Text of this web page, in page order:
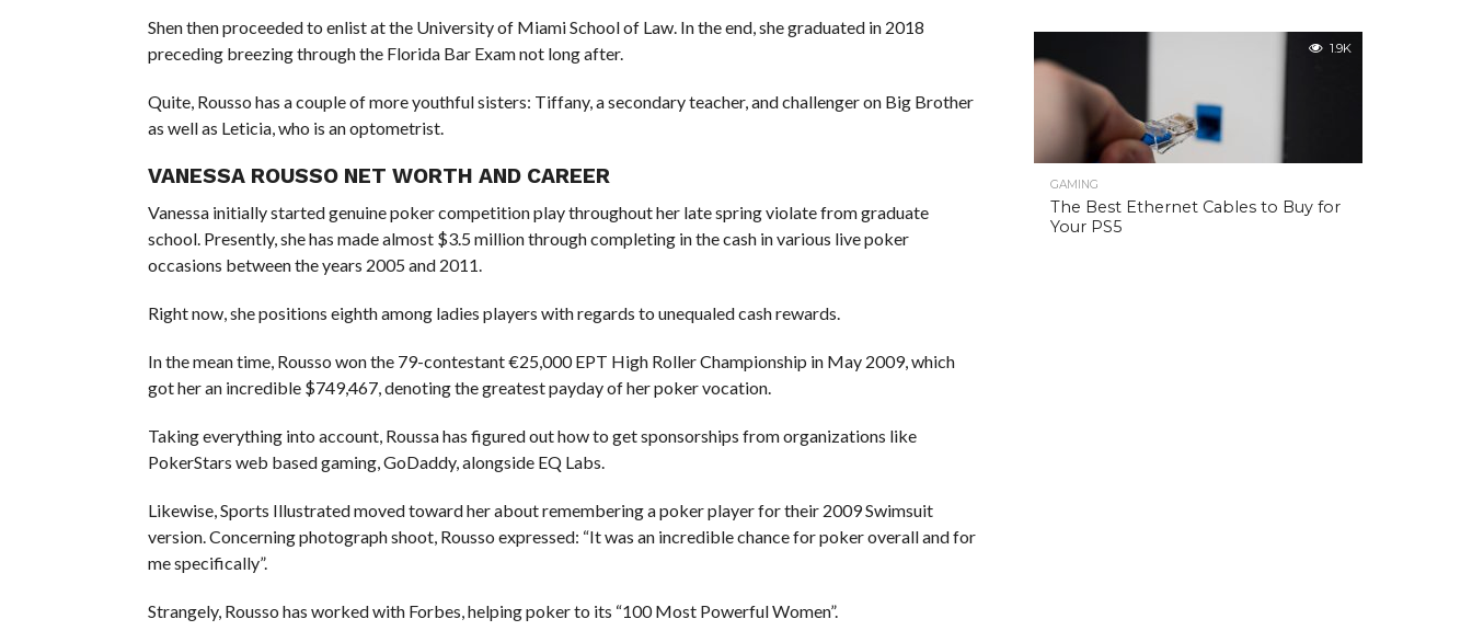
Shen then proceeded to enlist at the University of Miami School of Law. In the end, she graduated in 2018
preceding breezing through the Florida Bar Exam not long after.
Quite, Rousso has a couple of more youthful sisters: Tiffany, a secondary teacher, and challenger on Big Brother
as well as Leticia, who is an optometrist.
VANESSA ROUSSO NET WORTH AND CAREER
Vanessa initially started genuine poker competition play throughout her late spring violate from graduate
school. Presently, she has made almost $3.5 million through completing in the cash in various live poker
occasions between the years 2005 and 2011.
Right now, she positions eighth among ladies players with regards to unequaled cash rewards.
In the mean time, Rousso won the 79-contestant €25,000 EPT High Roller Championship in May 2009, which
got her an incredible $749,467, denoting the greatest payday of her poker vocation.
Taking everything into account, Roussa has figured out how to get sponsorships from organizations like
PokerStars web based gaming, GoDaddy, alongside EQ Labs.
Likewise, Sports Illustrated moved toward her about remembering a poker player for their 2009 Swimsuit
version. Concerning photograph shoot, Rousso expressed: “It was an incredible chance for poker overall and for
me specifically”.
Strangely, Rousso has worked with Forbes, helping poker to its “100 Most Powerful Women”.
1.9K
GAMING
The Best Ethernet Cables to Buy for
Your PS5